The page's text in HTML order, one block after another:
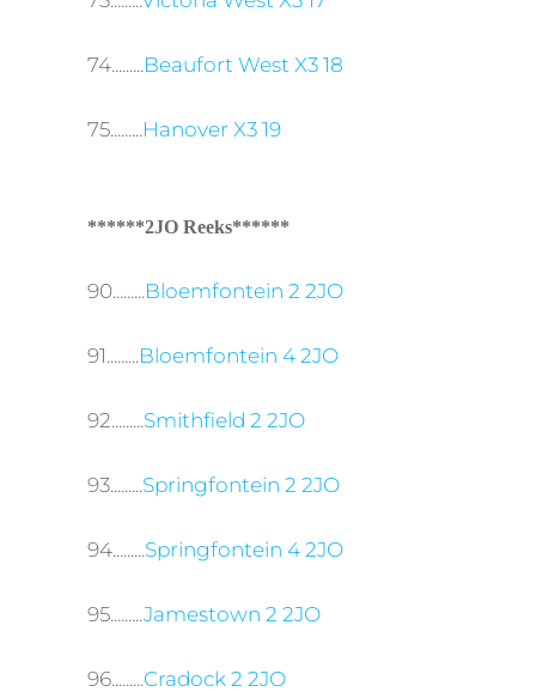
74.........Beaufort West X3 18
75.........Hanover X3 19
******2JO Reeks******
90.........Bloemfontein 2 2JO
91.........Bloemfontein 4 2JO
92.........Smithfield 2 2JO
93.........Springfontein 2 2JO
94.........Springfontein 4 2JO
95.........Jamestown 2 2JO
96.........Cradock 2 2JO